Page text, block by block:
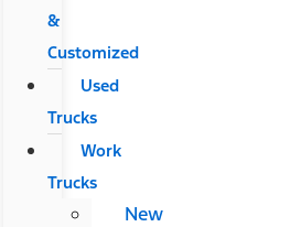
&
Customized
Used
Trucks
Work
Trucks
New